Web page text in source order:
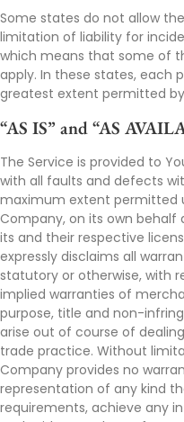
Some states do not allow
limitation of liability for
which means that some of
apply. In these states, each
greatest extent permitted
“AS IS” and “AS
The Service is provided to You
with all faults and defects
maximum extent permitted
Company, on its own
its and their respective
expressly disclaims all
statutory or otherwise, with
implied warranties of
purpose, title and non-
arise out of course of
trade practice. Without
Company provides no
representation of any kind
requirements, achieve any